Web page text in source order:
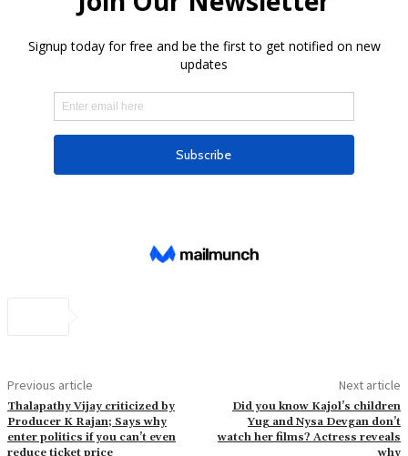
Previous article
Thalapathy Vijay criticized by
Producer K Rajan; Says why
enter politics if you can’t even
reduce ticket price
Next article
Did you know Kajol’s children
Yug and Nysa Devgan don’t
watch her films? Actress reveals
why